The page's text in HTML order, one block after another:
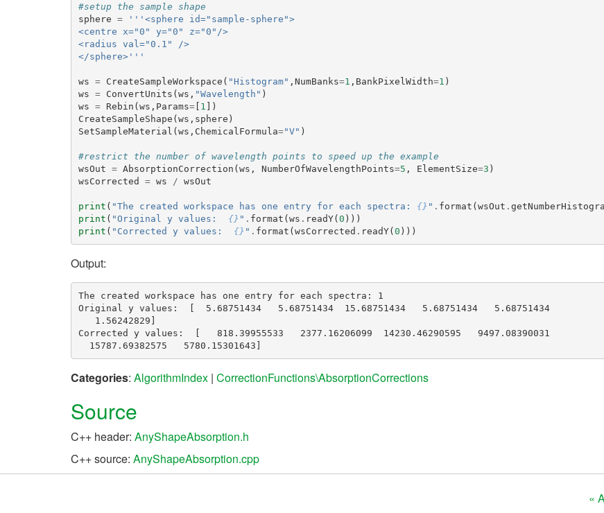
#setup the sample shape
sphere =
'''<sphere id="sample-sphere">
<centre x="0" y="0" z="0"/>
<radius val="0.1" />
</sphere>'''
ws = CreateSampleWorkspace ( "Histogram" , NumBanks=1 , BankPixelWidth=1 )
ws = ConvertUnits ( ws , "Wavelength" )
ws = Rebin ( ws , Params=[ 1
])
CreateSampleShape ( ws , sphere )
SetSampleMaterial ( ws , ChemicalFormula="V" )
#restrict the number of wavelength points to speed up the example
wsOut = AbsorptionCorrection ( ws , NumberOfWavelengthPoints=5 , ElementSize=3 )
wsCorrected
= ws / wsOut
print ( "The created workspace has one entry for each spectra: {} " . format ( wsOut .
print ( "Original y values: {} " . format ( ws . readY( 0 )))
print ( "Corrected y values: {} " . format ( wsCorrected . readY( 0 )))
Output:
The created workspace has one entry for each spectra: 1
Original y values:  [  5.68751434   5.68751434  15.68751434   5.68751434   5.68751434
   1.56242829]
Corrected y values:  [   818.39955533   2377.16206099  14230.46290595   9497.08390031
Categories: AlgorithmIndex | CorrectionFunctions\AbsorptionCorrections
Source
C++ header: AnyShapeAbsorption.h
C++ source: AnyShapeAbsorption.cpp
«